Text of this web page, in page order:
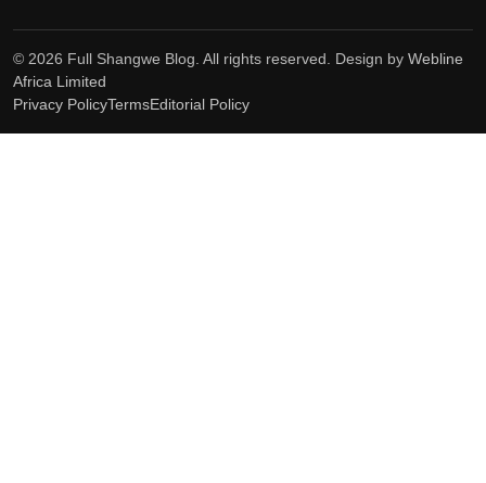
© 2026 Full Shangwe Blog. All rights reserved. Design by Webline
Africa Limited
Privacy PolicyTermsEditorial Policy